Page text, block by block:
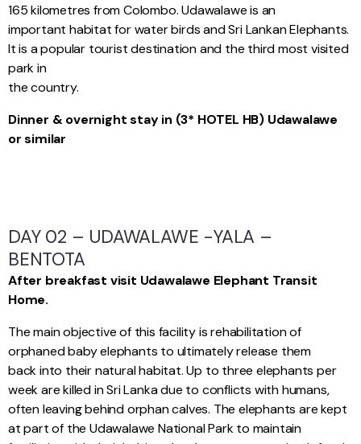
165 kilometres from Colombo. Udawalawe is an
important habitat for water birds and Sri Lankan Elephants.
It is a popular tourist destination and the third most visited
park in
the country.
Dinner & overnight stay in (3* HOTEL HB) Udawalawe
or similar
DAY 02 – UDAWALAWE -YALA –
BENTOTA
After breakfast visit Udawalawe Elephant Transit
Home.
The main objective of this facility is rehabilitation of
orphaned baby elephants to ultimately release them
back into their natural habitat. Up to three elephants per
week are killed in Sri Lanka due to conflicts with humans,
often leaving behind orphan calves. The elephants are kept
at part of the Udawalawe National Park to maintain